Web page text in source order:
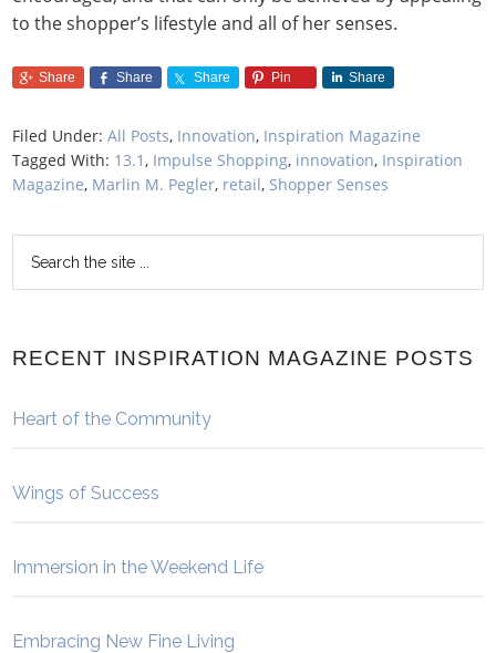
to the shopper’s lifestyle and all of her senses.
Share Share Share Pin Share
Filed Under:All Posts, Innovation, Inspiration Magazine
Tagged With: 13.1, Impulse Shopping, innovation, Inspiration
Magazine, Marlin M. Pegler, retail, Shopper Senses
RECENT INSPIRATION MAGAZINE POSTS
Heart of the Community
Wings of Success
Immersion in the Weekend Life
Embracing New Fine Living